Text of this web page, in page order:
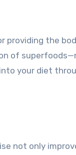
providing the
of
your diet
not only